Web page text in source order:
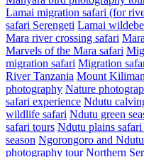
Lamai migration safari (for
safari Serengeti Lamai
Mara river crossing safari
Marvels of the Mara safari
migration safari Migration
River Tanzania Mount
photography Nature
safari experience Ndutu
wildlife safari Ndutu green
safari tours Ndutu plains safari
season Ngorongoro and
photography tour Northern